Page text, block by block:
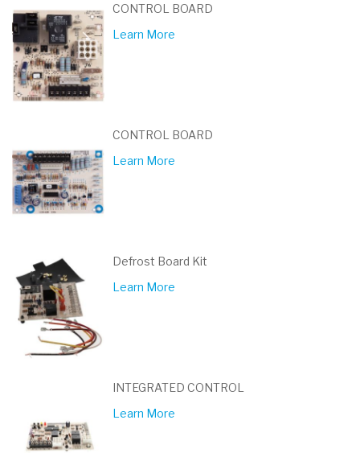
CONTROL BOARD
Learn More
CONTROL BOARD
Learn More
Defrost Board Kit
Learn More
INTEGRATED CONTROL
Learn More